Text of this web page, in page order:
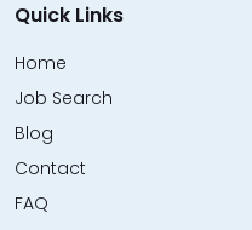
Quick Links
Home
Job Search
Blog
Contact
FAQ